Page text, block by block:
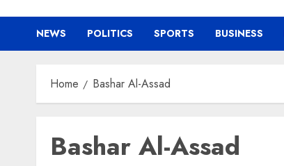
NEWS POLITICS SPORTS BUSINESS
Home Bashar Al-Assad
Bashar Al-Assad